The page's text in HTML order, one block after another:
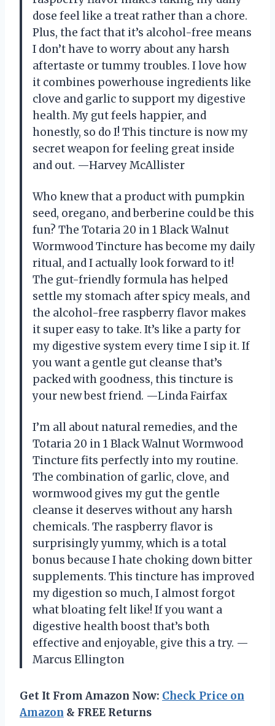
dose feel like a treat rather than a chore.
Plus, the fact that it’s alcohol-free means
I don’t have to worry about any harsh
aftertaste or tummy troubles. I love how
it combines powerhouse ingredients like
clove and garlic to support my digestive
health. My gut feels happier, and
honestly, so do I! This tincture is now my
secret weapon for feeling great inside
and out. —Harvey McAllister
Who knew that a product with pumpkin
seed, oregano, and berberine could be this
fun? The Totaria 20 in 1 Black Walnut
Wormwood Tincture has become my daily
ritual, and I actually look forward to it!
The gut-friendly formula has helped
settle my stomach after spicy meals, and
the alcohol-free raspberry flavor makes
it super easy to take. It’s like a party for
my digestive system every time I sip it. If
you want a gentle gut cleanse that’s
packed with goodness, this tincture is
your new best friend. —Linda Fairfax
I’m all about natural remedies, and the
Totaria 20 in 1 Black Walnut Wormwood
Tincture fits perfectly into my routine.
The combination of garlic, clove, and
wormwood gives my gut the gentle
cleanse it deserves without any harsh
chemicals. The raspberry flavor is
surprisingly yummy, which is a total
bonus because I hate choking down bitter
supplements. This tincture has improved
my digestion so much, I almost forgot
what bloating felt like! If you want a
digestive health boost that’s both
effective and enjoyable, give this a try. —
Marcus Ellington
Get It From Amazon Now: Check Price on
Amazon & FREE Returns